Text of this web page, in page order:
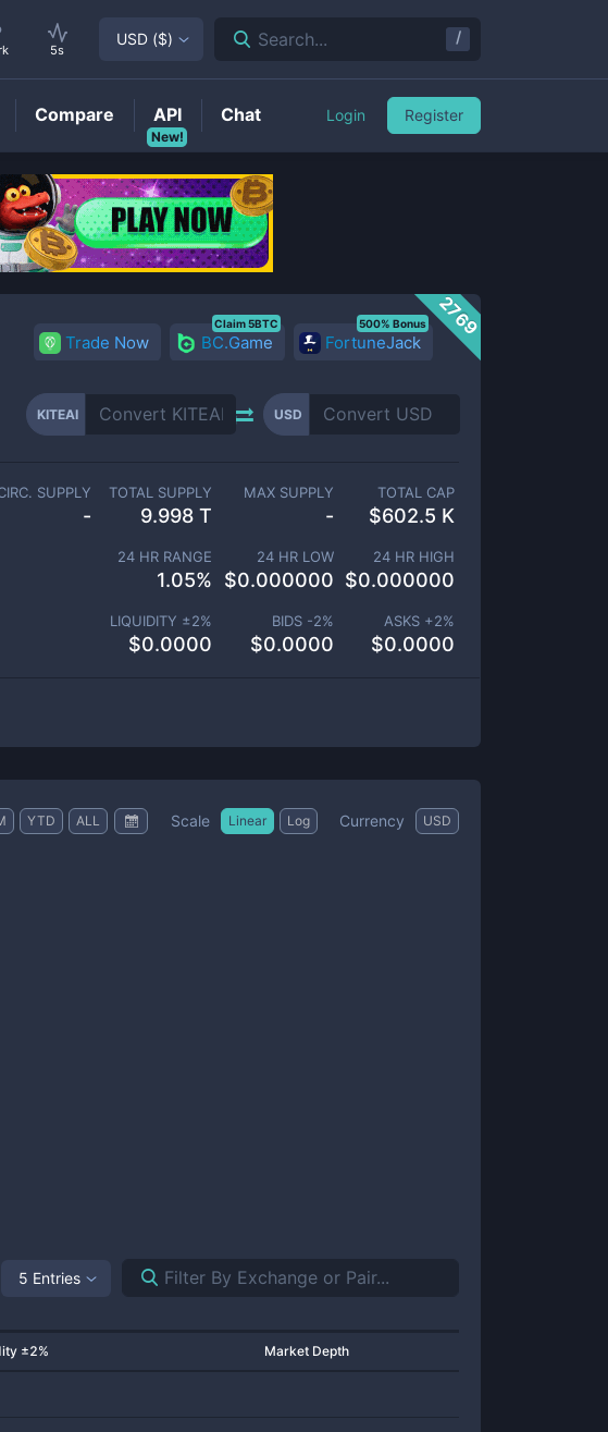
2769
Trade Now BC.Game
Claim 5BTC
FortuneJack
500% Bonus
KITEAI USD
SUPPLY
-
TOTAL SUPPLY
9.998 T
MAX SUPPLY
-
TOTAL CAP
$602.5 K
24 HR RANGE
1.05%
24 HR LOW
$0.000000
24 HR HIGH
$0.000000
LIQUIDITY ±2%
$0.0000
BIDS -2%
$0.0000
ASKS +2%
$0.0000
YTD ALL Scale Linear Log Currency USD
5 Entries
±2% Market Depth
5s
USD ($) Search... /
Compare
New!
API Chat Login Register